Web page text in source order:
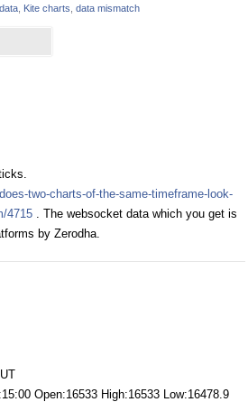
Kite charts data mismatch
two-charts-of-the-same-timeframe-look-
4715 . The websocket data which you get is
by Zerodha.
Open:16533 High:16533 Low:16478.9